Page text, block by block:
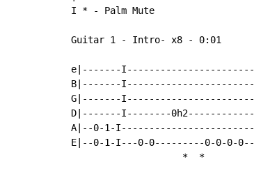
I * - Palm Mute
Guitar 1 - Intro- x8 - 0:01
e|-------
B|-------
G|-------
D|-------I--------
A|--0-1-
E|--0-1-I---0-0---------0-0-0-
*
*